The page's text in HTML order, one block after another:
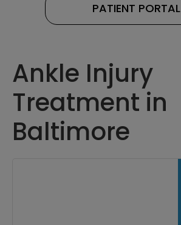
PATIENT PORTAL
Ankle Injury
Treatment in
Baltimore